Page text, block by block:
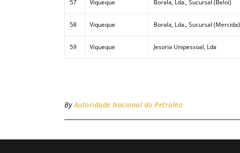
57 Viqueque Borala, Lda., Sucursal (Beloi)
58 Viqueque Borala, Lda., Sucursal (Mercida)
59 Viqueque Jesoria Unipessoal, Lda
ByAutoridade Nacional do Petroleo